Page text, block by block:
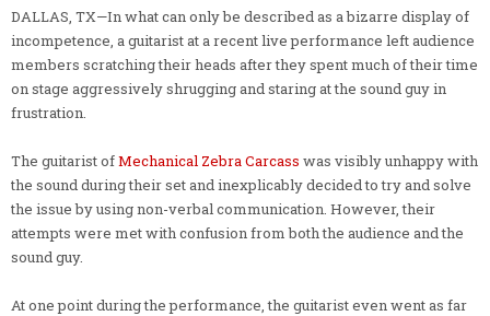
DALLAS, TX—In what can only be described as a bizarre display of
incompetence, a guitarist at a recent live performance left audience
members scratching their heads after they spent much of their time
on stage aggressively shrugging and staring at the sound guy in
frustration.
The guitarist ofMechanical Zebra Carcass was visibly unhappy with
the sound during their set and inexplicably decided to try and solve
the issue by using non-verbal communication. However, their
attempts were met with confusion from both the audience and the
sound guy.
At one point during the performance, the guitarist even went as far